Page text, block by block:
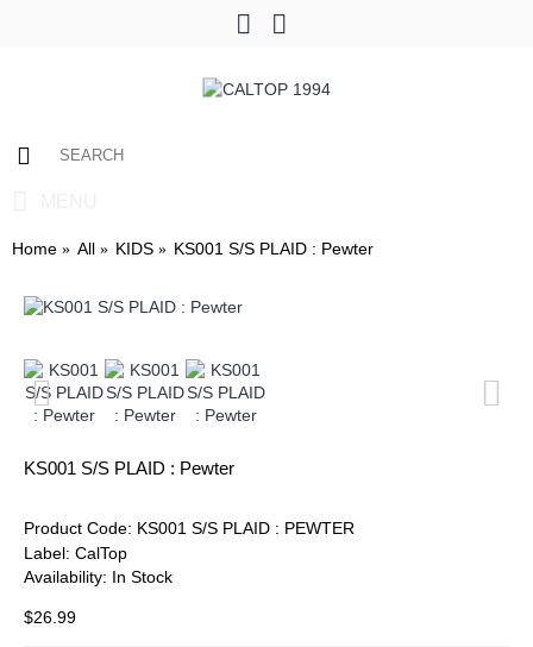
Home All KIDS KS001 S/S PLAID : Pewter
KS001 S/S PLAID : Pewter
Product Code: KS001 S/S PLAID : PEWTER
Label: CalTop
Availability: In Stock
$26.99